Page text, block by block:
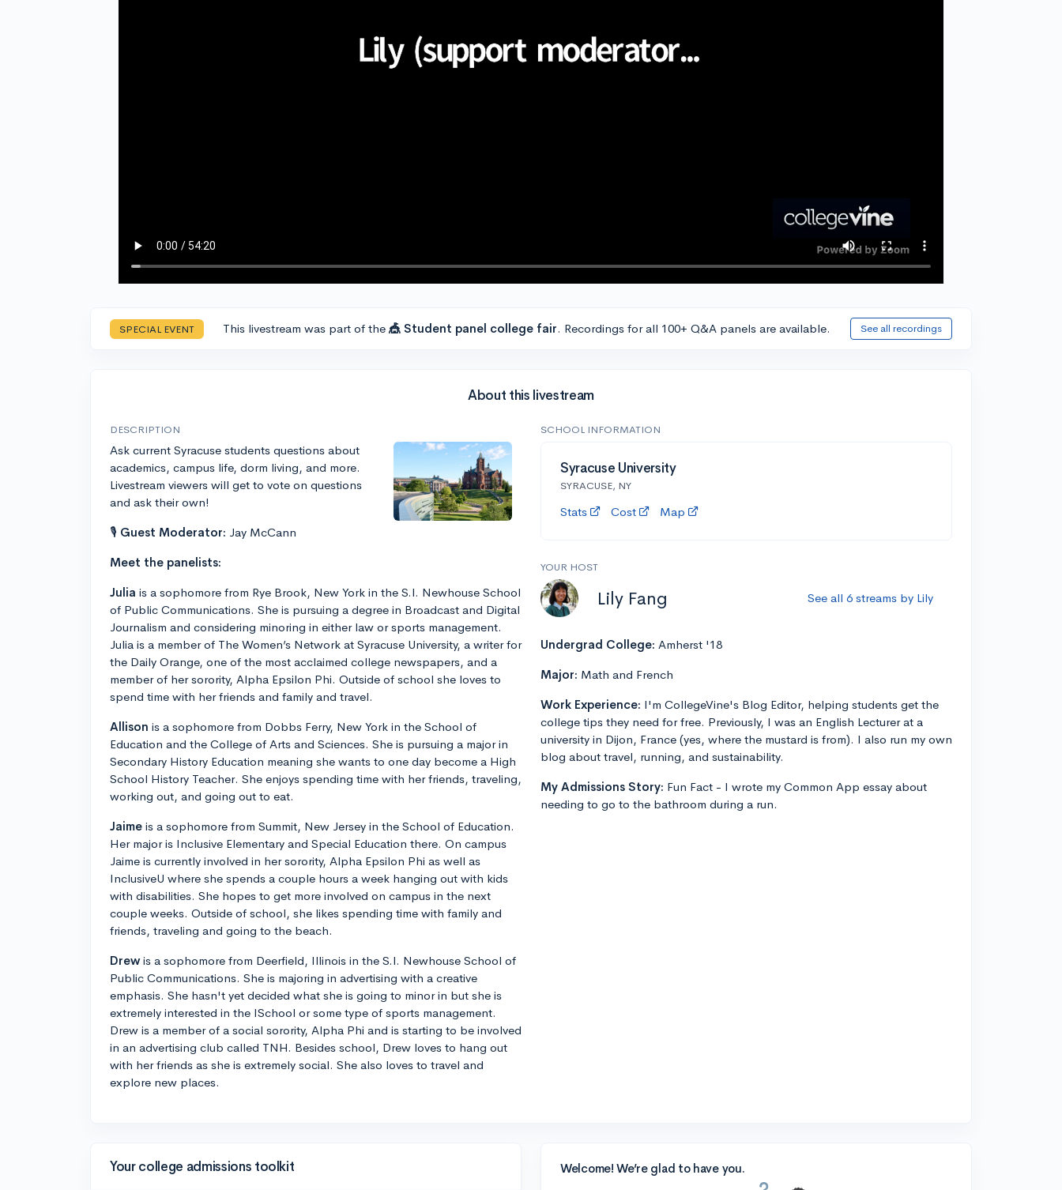
SPECIAL EVENT This livestream was part of the 🎪 Student panel college fair. Recordings for all 100+ Q&A panels are available. See all recordings
About this livestream
DESCRIPTION
Ask current Syracuse students questions about
academics, campus life, dorm living, and more.
Livestream viewers will get to vote on questions
and ask their own!
🎙 Guest Moderator: Jay McCann
Meet the panelists:
Julia is a sophomore from Rye Brook, New York in the S.I. Newhouse School
of Public Communications. She is pursuing a degree in Broadcast and Digital
Journalism and considering minoring in either law or sports management.
Julia is a member of The Women’s Network at Syracuse University, a writer for
the Daily Orange, one of the most acclaimed college newspapers, and a
member of her sorority, Alpha Epsilon Phi. Outside of school she loves to
spend time with her friends and family and travel.
Allison is a sophomore from Dobbs Ferry, New York in the School of
Education and the College of Arts and Sciences. She is pursuing a major in
Secondary History Education meaning she wants to one day become a High
School History Teacher. She enjoys spending time with her friends, traveling,
working out, and going out to eat.
Jaime is a sophomore from Summit, New Jersey in the School of Education.
Her major is Inclusive Elementary and Special Education there. On campus
Jaime is currently involved in her sorority, Alpha Epsilon Phi as well as
InclusiveU where she spends a couple hours a week hanging out with kids
with disabilities. She hopes to get more involved on campus in the next
couple weeks. Outside of school, she likes spending time with family and
friends, traveling and going to the beach.
Drewis a sophomore from Deerfield, Illinois in the S.I. Newhouse School of
Public Communications. She is majoring in advertising with a creative
emphasis. She hasn't yet decided what she is going to minor in but she is
extremely interested in the ISchool or some type of sports management.
Drew is a member of a social sorority, Alpha Phi and is starting to be involved
in an advertising club called TNH. Besides school, Drew loves to hang out
with her friends as she is extremely social. She also loves to travel and
explore new places.
SCHOOL INFORMATION
Syracuse University
SYRACUSE, NY
Stats Cost Map
YOUR HOST
Lily Fang See all 6 streams by Lily
Undergrad College: Amherst '18
Major: Math and French
Work Experience: I'm CollegeVine's Blog Editor, helping students get the
college tips they need for free. Previously, I was an English Lecturer at a
university in Dijon, France (yes, where the mustard is from). I also run my own
blog about travel, running, and sustainability.
My Admissions Story: Fun Fact - I wrote my Common App essay about
needing to go to the bathroom during a run.
Your college admissions toolkit Welcome! We’re glad to have you.